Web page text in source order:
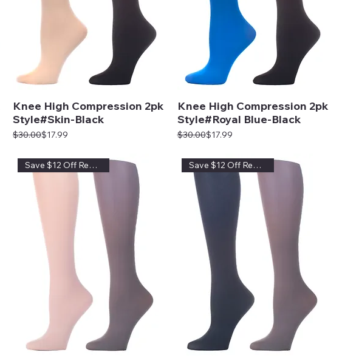
Knee High Compression 2pk
Style#Skin-Black
Regular Price
$30.00
Sale Price$17.99
Knee High Compression 2pk
Style#Royal Blue-Black
Regular Price
$30.00
Sale Price$17.99
Save $12 Off Regular Price Save $12 Off Regular Price